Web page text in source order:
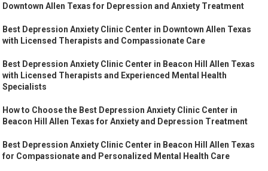
Downtown Allen Texas for Depression and Anxiety Treatment
Best Depression Anxiety Clinic Center in Downtown Allen Texas
with Licensed Therapists and Compassionate Care
Best Depression Anxiety Clinic Center in Beacon Hill Allen Texas
with Licensed Therapists and Experienced Mental Health
Specialists
How to Choose the Best Depression Anxiety Clinic Center in
Beacon Hill Allen Texas for Anxiety and Depression Treatment
Best Depression Anxiety Clinic Center in Beacon Hill Allen Texas
for Compassionate and Personalized Mental Health Care